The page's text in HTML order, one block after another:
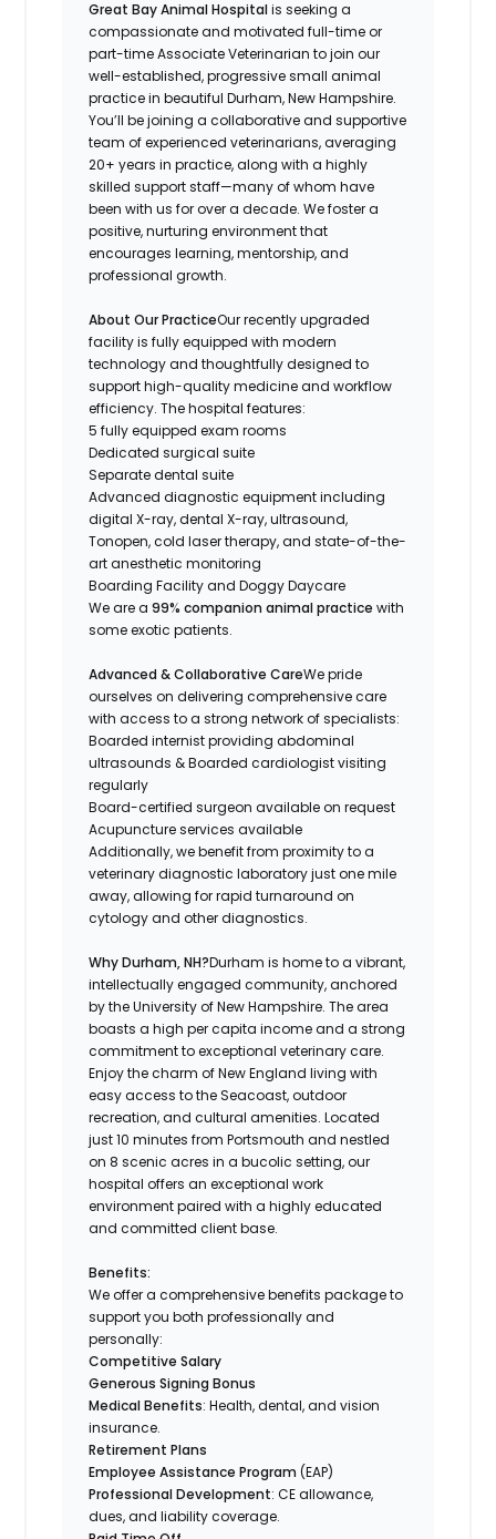
Great Bay Animal Hospitalis seeking a
compassionate and motivated full-time or
part-time Associate Veterinarian to join our
well-established, progressive small animal
practice in beautiful Durham, New Hampshire.
You’ll be joining a collaborative and supportive
team of experienced veterinarians, averaging
20+ years in practice, along with a highly
skilled support staff—many of whom have
been with us for over a decade. We foster a
positive, nurturing environment that
encourages learning, mentorship, and
professional growth.
About Our PracticeOur recently upgraded
facility is fully equipped with modern
technology and thoughtfully designed to
support high-quality medicine and workflow
efficiency. The hospital features:
5 fully equipped exam rooms
Dedicated surgical suite
Separate dental suite
Advanced diagnostic equipment including
digital X-ray, dental X-ray, ultrasound,
Tonopen, cold laser therapy, and state-of-the-
art anesthetic monitoring
Boarding Facility and Doggy Daycare
We are a99% companion animal practice with
some exotic patients.
Advanced & Collaborative CareWe pride
ourselves on delivering comprehensive care
with access to a strong network of specialists:
Boarded internist providing abdominal
ultrasounds & Boarded cardiologist visiting
regularly
Board-certified surgeon available on request
Acupuncture services available
Additionally, we benefit from proximity to a
veterinary diagnostic laboratory just one mile
away, allowing for rapid turnaround on
cytology and other diagnostics.
Why Durham, NH?Durham is home to a vibrant,
intellectually engaged community, anchored
by the University of New Hampshire. The area
boasts a high per capita income and a strong
commitment to exceptional veterinary care.
Enjoy the charm of New England living with
easy access to the Seacoast, outdoor
recreation, and cultural amenities. Located
just 10 minutes from Portsmouth and nestled
on 8 scenic acres in a bucolic setting, our
hospital offers an exceptional work
environment paired with a highly educated
and committed client base.
Benefits:
We offer a comprehensive benefits package to
support you both professionally and
personally:
Competitive Salary
Generous Signing Bonus
Medical Benefits: Health, dental, and vision
insurance.
Retirement Plans
Employee Assistance Program (EAP)
Professional Development: CE allowance,
dues, and liability coverage.